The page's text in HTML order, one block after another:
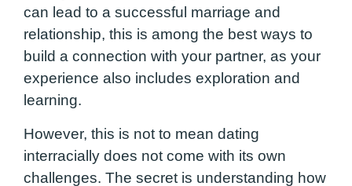
can lead to a successful marriage and
relationship, this is among the best ways to
build a connection with your partner, as your
experience also includes exploration and
learning.
However, this is not to mean dating
interracially does not come with its own
challenges. The secret is understanding how